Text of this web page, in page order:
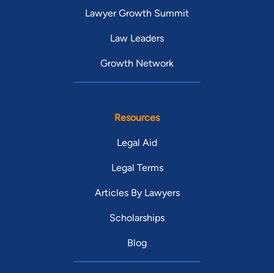
Lawyer Growth Summit
Law Leaders
Growth Network
Resources
Legal Aid
Legal Terms
Articles By Lawyers
Scholarships
Blog